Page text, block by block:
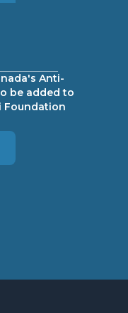
Anti-
be added to
Foundation